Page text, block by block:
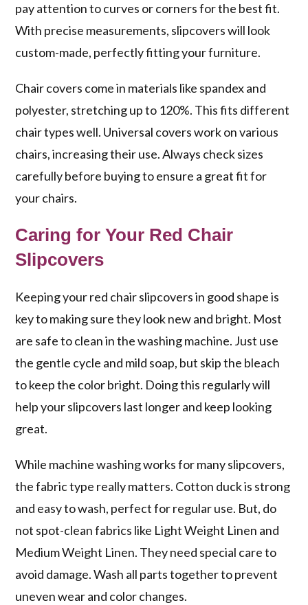
pay attention to curves or corners for the best fit.
With precise measurements, slipcovers will look
custom-made, perfectly fitting your furniture.
Chair covers come in materials like spandex and
polyester, stretching up to 120%. This fits different
chair types well. Universal covers work on various
chairs, increasing their use. Always check sizes
carefully before buying to ensure a great fit for
your chairs.
Caring for Your Red Chair
Slipcovers
Keeping your red chair slipcovers in good shape is
key to making sure they look new and bright. Most
are safe to clean in the washing machine. Just use
the gentle cycle and mild soap, but skip the bleach
to keep the color bright. Doing this regularly will
help your slipcovers last longer and keep looking
great.
While machine washing works for many slipcovers,
the fabric type really matters. Cotton duck is strong
and easy to wash, perfect for regular use. But, do
not spot-clean fabrics like Light Weight Linen and
Medium Weight Linen. They need special care to
avoid damage. Wash all parts together to prevent
uneven wear and color changes.